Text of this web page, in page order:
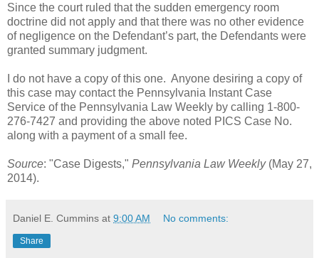
Since the court ruled that the sudden emergency room
doctrine did not apply and that there was no other evidence
of negligence on the Defendant’s part, the Defendants were
granted summary judgment.
I do not have a copy of this one. Anyone desiring a copy of
this case may contact the Pennsylvania Instant Case
Service of the Pennsylvania Law Weekly by calling 1-800-
276-7427 and providing the above noted PICS Case No.
along with a payment of a small fee.
Source: "Case Digests," Pennsylvania Law Weekly(May 27,
2014).
Daniel E. Cummins at 9:00 AM No comments:
Share